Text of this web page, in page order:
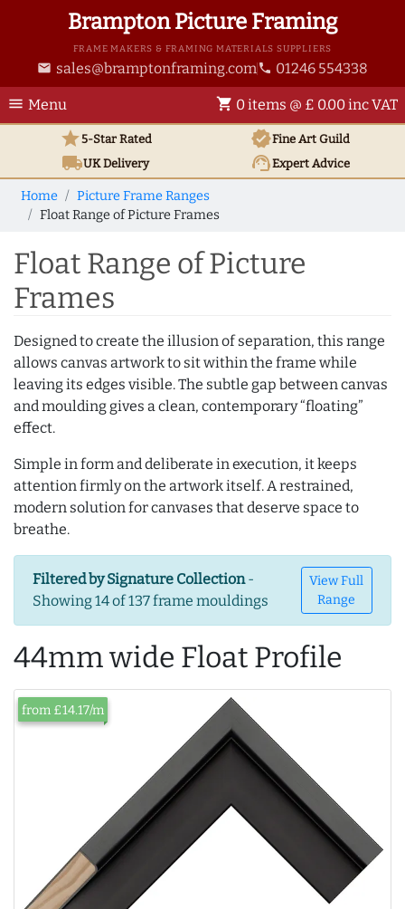
Brampton Picture Framing
FRAME MAKERS & FRAMING MATERIALS SUPPLIERS
email sales@bramptonframing.com phone 01246 554338
menu Menu shopping_cart 0 items @ £ 0.00 inc VAT
star5-Star Rated verifiedFine Art Guild
local_shippingUKDelivery support_agentExpert Advice
Home
Picture Frame Ranges
Float Range of Picture Frames
Float Range of Picture
Frames
Designed to create the illusion of separation, this range
allows canvas artwork to sit within the frame while
leaving its edges visible. The subtle gap between canvas
and moulding gives a clean, contemporary “floating”
effect.
Simple in form and deliberate in execution, it keeps
attention firmly on the artwork itself. A restrained,
modern solution for canvases that deserve space to
breathe.
Filtered by Signature Collection-
Showing 14 of 137 frame mouldings
View Full
Range
44mm wide Float Profile
from £14.17/m